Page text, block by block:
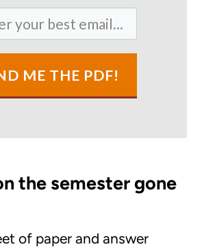
ME THE PDF!
the semester gone
of paper and answer